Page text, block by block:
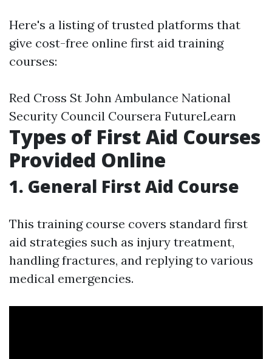
Here's a listing of trusted platforms that
give cost-free online first aid training
courses:
Red Cross St John Ambulance National
Security Council Coursera FutureLearn
Types of First Aid Courses
Provided Online
1. General First Aid Course
This training course covers standard first
aid strategies such as injury treatment,
handling fractures, and replying to various
medical emergencies.